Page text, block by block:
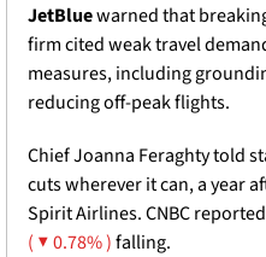
JetBlue warned that
firm cited weak travel
measures, including
reducing off-peak flights.
Chief Joanna Feraghty told
cuts wherever it can, a year
Spirit Airlines. CNBC
( ▼ 0.78% ) falling.